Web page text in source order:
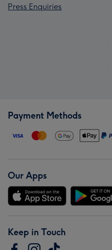
Press Enquiries
Payment Methods
Our Apps
Keep in Touch